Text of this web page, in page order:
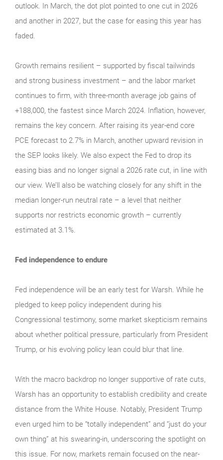
outlook. In March, the dot plot pointed to one cut in 2026
and another in 2027, but the case for easing this year has
faded.
Growth remains resilient – supported by fiscal tailwinds
and strong business investment – and the labor market
continues to firm, with three-month average job gains of
+188,000, the fastest since March 2024. Inflation, however,
remains the key concern. After raising its year-end core
PCE forecast to 2.7% in March, another upward revision in
the SEP looks likely. We also expect the Fed to drop its
easing bias and no longer signal a 2026 rate cut, in line with
our view. We’ll also be watching closely for any shift in the
median longer-run neutral rate – a level that neither
supports nor restricts economic growth – currently
estimated at 3.1%.
Fed independence to endure
Fed independence will be an early test for Warsh. While he
pledged to keep policy independent during his
Congressional testimony, some market skepticism remains
about whether political pressure, particularly from President
Trump, or his evolving policy lean could blur that line.
With the macro backdrop no longer supportive of rate cuts,
Warsh has an opportunity to establish credibility and create
distance from the White House. Notably, President Trump
even urged him to be “totally independent” and “just do your
own thing” at his swearing-in, underscoring the spotlight on
this issue. For now, markets remain focused on the near-